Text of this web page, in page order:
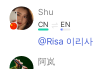
Shu
CN EN
@Risa 이리사
阿岚